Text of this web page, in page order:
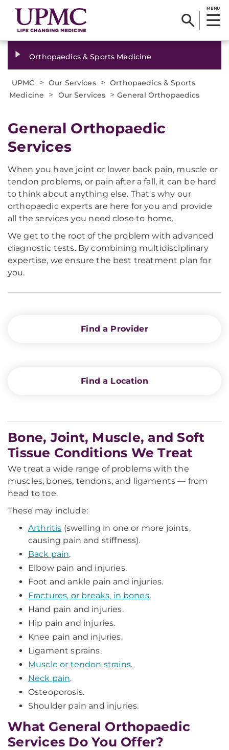
MENU
Orthopaedics & Sports Medicine
UPMC > Our Services > Orthopaedics & Sports
Medicine
> Our Services > General Orthopaedics
General Orthopaedic
Services
When you have joint or lower back pain, muscle or
tendon problems, or pain after a fall, it can be hard
to think about anything else. That's why our
orthopaedic experts are here for you and provide
all the services you need close to home.
We get to the root of the problem with advanced
diagnostic tests. By combining multidisciplinary
expertise, we ensure the best treatment plan for
you.
Find a Provider
Find a Location
Bone, Joint, Muscle, and Soft
Tissue Conditions We Treat
We treat a wide range of problems with the
muscles, bones, tendons, and ligaments — from
head to toe.
These may include:
Arthritis (swelling in one or more joints,
causing pain and stiffness).
Back pain.
Elbow pain and injuries.
Foot and ankle pain and injuries.
Fractures, or breaks, in bones.
Hand pain and injuries.
Hip pain and injuries.
Knee pain and injuries.
Ligament sprains.
Muscle or tendon strains.
Neck pain.
Osteoporosis.
Shoulder pain and injuries.
What General Orthopaedic
Services Do You Offer?